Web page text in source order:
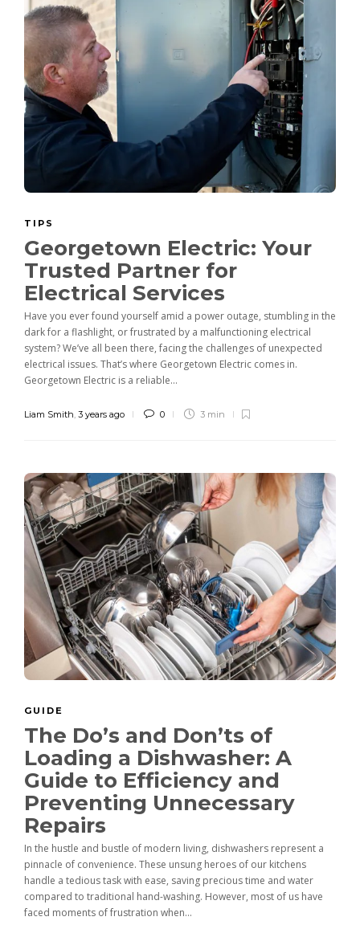
TIPS
Georgetown Electric: Your
Trusted Partner for
Electrical Services
Have you ever found yourself amid a power outage, stumbling in the
dark for a flashlight, or frustrated by a malfunctioning electrical
system? We’ve all been there, facing the challenges of unexpected
electrical issues. That’s where Georgetown Electric comes in.
Georgetown Electric is a reliable...
Liam Smith 3 years ago 0 3 min
GUIDE
The Do’s and Don’ts of
Loading a Dishwasher: A
Guide to Efficiency and
Preventing Unnecessary
Repairs
In the hustle and bustle of modern living, dishwashers represent a
pinnacle of convenience. These unsung heroes of our kitchens
handle a tedious task with ease, saving precious time and water
compared to traditional hand-washing. However, most of us have
faced moments of frustration when...